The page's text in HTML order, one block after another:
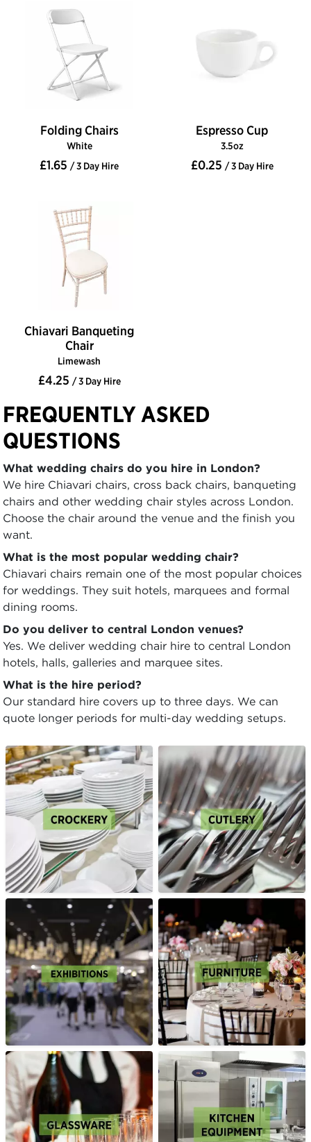
Folding Chairs
White
£1.65 / 3 Day Hire
Espresso Cup
3.5oz
£0.25 / 3 Day Hire
Chiavari Banqueting
Chair
Limewash
£4.25 / 3 Day Hire
FREQUENTLY ASKED
QUESTIONS
What wedding chairs do you hire in London?
We hire Chiavari chairs, cross back chairs, banqueting
chairs and other wedding chair styles across London.
Choose the chair around the venue and the finish you
want.
What is the most popular wedding chair?
Chiavari chairs remain one of the most popular choices
for weddings. They suit hotels, marquees and formal
dining rooms.
Do you deliver to central London venues?
Yes. We deliver wedding chair hire to central London
hotels, halls, galleries and marquee sites.
What is the hire period?
Our standard hire covers up to three days. We can
quote longer periods for multi-day wedding setups.